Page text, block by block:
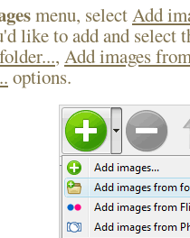
menu, selectAdd
like to add and select
, Add images
options.